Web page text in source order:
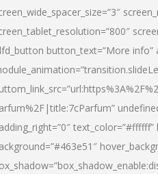
button_text=”More info”